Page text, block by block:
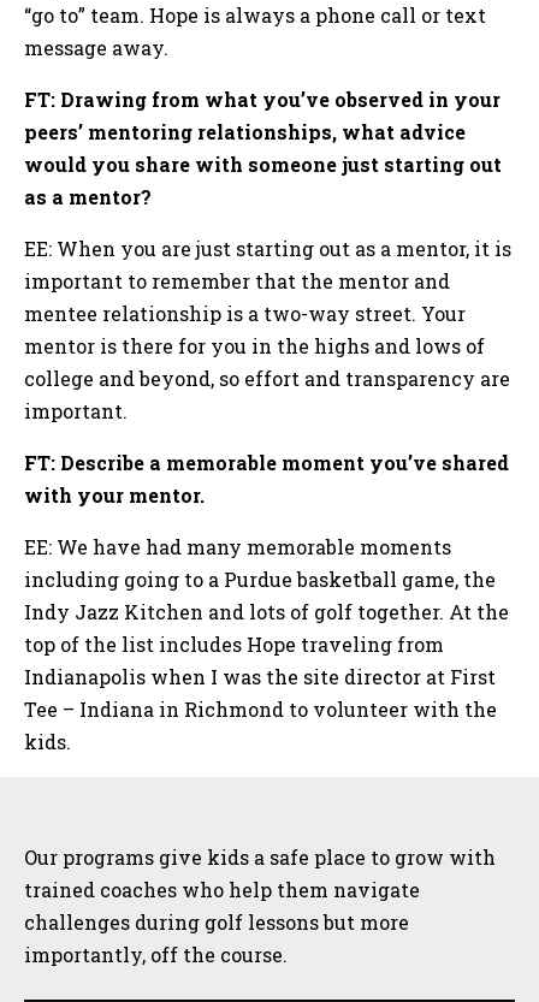
“go to” team. Hope is always a phone call or text
message away.
FT: Drawing from what you’ve observed in your
peers’ mentoring relationships, what advice
would you share with someone just starting out
as a mentor?
EE: When you are just starting out as a mentor, it is
important to remember that the mentor and
mentee relationship is a two-way street. Your
mentor is there for you in the highs and lows of
college and beyond, so effort and transparency are
important.
FT: Describe a memorable moment you’ve shared
with your mentor.
EE: We have had many memorable moments
including going to a Purdue basketball game, the
Indy Jazz Kitchen and lots of golf together. At the
top of the list includes Hope traveling from
Indianapolis when I was the site director at First
Tee – Indiana in Richmond to volunteer with the
kids.
Our programs give kids a safe place to grow with
trained coaches who help them navigate
challenges during golf lessons but more
importantly, off the course.